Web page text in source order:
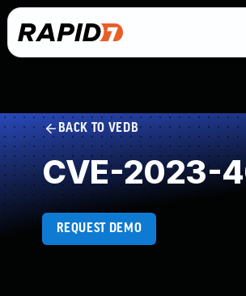
BACK TO VEDB
CVE-2023-
REQUEST DEMO